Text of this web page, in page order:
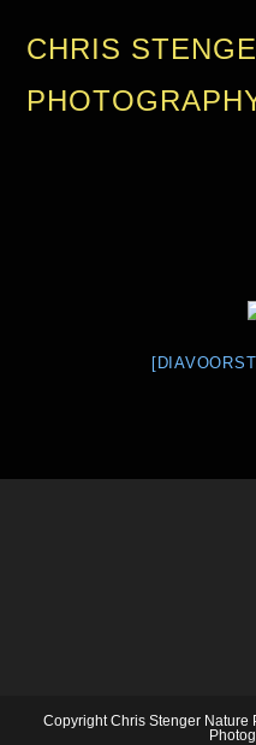
CHRIS
Copyright Chris Stenger Nature